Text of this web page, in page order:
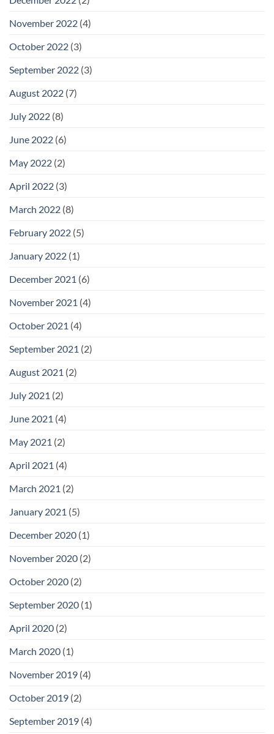
November 2022 (4)
October 2022 (3)
September 2022 (3)
August 2022 (7)
July 2022 (8)
June 2022 (6)
May 2022 (2)
April 2022 (3)
March 2022 (8)
February 2022 (5)
January 2022 (1)
December 2021 (6)
November 2021 (4)
October 2021 (4)
September 2021 (2)
August 2021 (2)
July 2021 (2)
June 2021 (4)
May 2021 (2)
April 2021 (4)
March 2021 (2)
January 2021 (5)
December 2020 (1)
November 2020 (2)
October 2020 (2)
September 2020 (1)
April 2020 (2)
March 2020 (1)
November 2019 (4)
October 2019 (2)
September 2019 (4)